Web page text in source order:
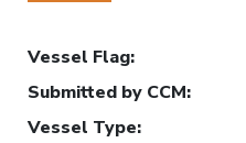
Vessel Flag:
Submitted by CCM:
Vessel Type: